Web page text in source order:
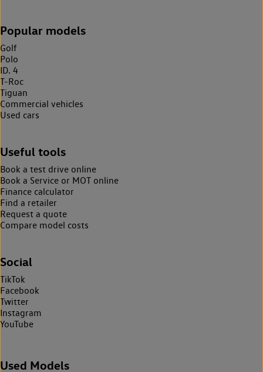
Popular models
Golf
Polo
ID. 4
T-Roc
Tiguan
Commercial vehicles
Used cars
Useful tools
Book a test drive online
Book a Service or MOT online
Finance calculator
Find a retailer
Request a quote
Compare model costs
Social
TikTok
Facebook
Twitter
Instagram
YouTube
Used Models